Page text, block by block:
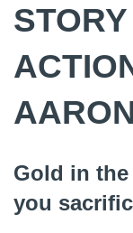
Gold in
you